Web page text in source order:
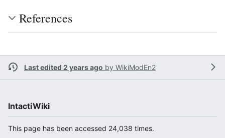
References
Last edited 2 years ago by WikiModEn2
IntactiWiki
This page has been accessed 24,038 times.